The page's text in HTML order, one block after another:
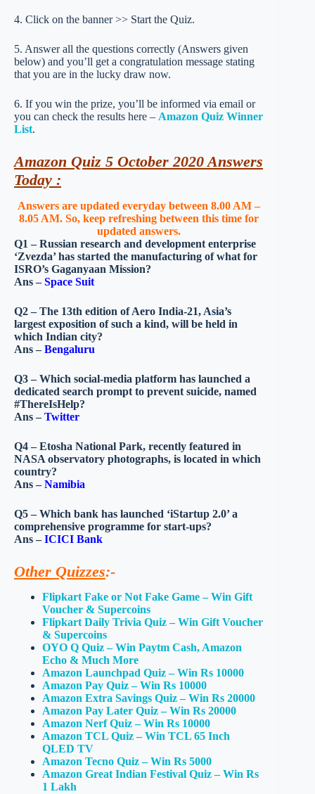
4. Click on the banner >> Start the Quiz.
5. Answer all the questions correctly (Answers given
below) and you’ll get a congratulation message stating
that you are in the lucky draw now.
6. If you win the prize, you’ll be informed via email or
you can check the results here – Amazon Quiz Winner
List.
Amazon Quiz 5 October 2020 Answers
Today :
Answers are updated everyday between 8.00 AM –
8.05 AM. So, keep refreshing between this time for
updated answers.
Q1 – Russian research and development enterprise
‘Zvezda’ has started the manufacturing of what for
ISRO’s Gaganyaan Mission?
Ans –Space Suit
Q2 – The 13th edition of Aero India-21, Asia’s
largest exposition of such a kind, will be held in
which Indian city?
Ans –Bengaluru
Q3 – Which social-media platform has launched a
dedicated search prompt to prevent suicide, named
#ThereIsHelp?
Ans –Twitter
Q4 – Etosha National Park, recently featured in
NASA observatory photographs, is located in which
country?
Ans –Namibia
Q5 – Which bank has launched ‘iStartup 2.0’ a
comprehensive programme for start-ups?
Ans –ICICI Bank
Other Quizzes:-
Flipkart Fake or Not Fake Game – Win Gift
Voucher & Supercoins
Flipkart Daily Trivia Quiz – Win Gift Voucher
& Supercoins
OYO Q Quiz – Win Paytm Cash, Amazon
Echo & Much More
Amazon Launchpad Quiz – Win Rs 10000
Amazon Pay Quiz – Win Rs 10000
Amazon Extra Savings Quiz – Win Rs 20000
Amazon Pay Later Quiz – Win Rs 20000
Amazon Nerf Quiz – Win Rs 10000
Amazon TCL Quiz – Win TCL 65 Inch
QLED TV
Amazon Tecno Quiz – Win Rs 5000
Amazon Great Indian Festival Quiz – Win Rs
1 Lakh